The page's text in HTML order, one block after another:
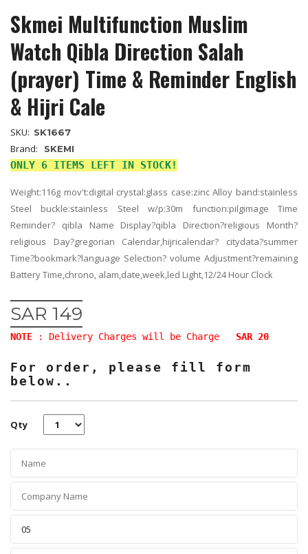
Skmei Multifunction Muslim
Watch Qibla Direction Salah
(prayer) Time & Reminder English
& Hijri Cale
SKU: SK1667
Brand: SKEMI
ONLY 6 ITEMS LEFT IN STOCK!
Weight:116g mov't:digital crystal:glass case:zinc Alloy band:stainless
Steel buckle:stainless Steel w/p:30m function:pilgimage Time
Reminder? qibla Name Display?qibla Direction?religious Month?
religious Day?gregorian Calendar,hijricalendar? citydata?summer
Time?bookmark?language Selection? volume Adjustment?remaining
Battery Time,chrono, alam,date,week,led Light,12/24 Hour Clock
SAR 149
NOTE : Delivery Charges will be Charge SAR 20
For order, please fill form
below..
Qty